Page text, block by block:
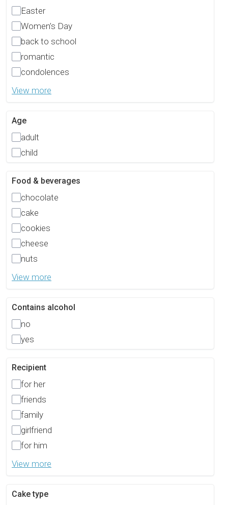
Easter
Women’s Day
back to school
romantic
condolences
View more
Age
adult
child
Food & beverages
chocolate
cake
cookies
cheese
nuts
View more
Contains alcohol
no
yes
Recipient
for her
friends
family
girlfriend
for him
View more
Cake type